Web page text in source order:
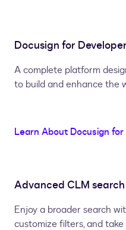
Docusign for
A complete platform
to build and enhance the
Learn About Docusign
Advanced CLM
Enjoy a broader search
customize filters, and